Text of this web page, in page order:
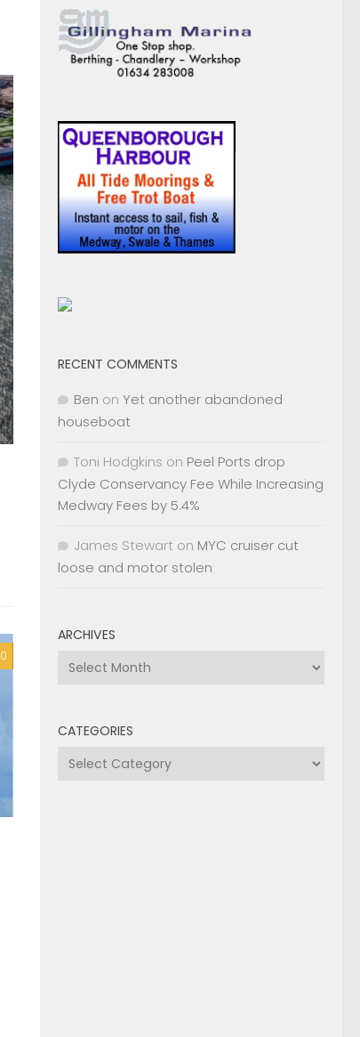
0
RECENT COMMENTS
Ben on Yet another abandoned
houseboat
Toni Hodgkins on Peel Ports drop
Clyde Conservancy Fee While Increasing
Medway Fees by 5.4%
James Stewart on MYC cruiser cut
loose and motor stolen
ARCHIVES
Archives
CATEGORIES
Categories